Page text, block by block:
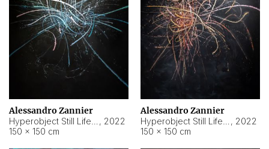
Alessandro Zannier
, 2022
150 × 150 cm
Alessandro Zannier
, 2022
150 × 150 cm